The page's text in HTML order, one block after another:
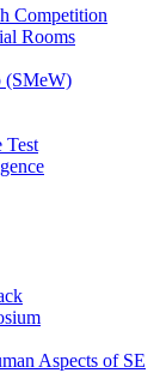
Competition
Rooms
(SMeW)
Test
Aspects of SE